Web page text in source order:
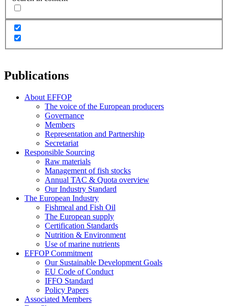
Publications
About EFFOP
The voice of the European producers
Governance
Members
Representation and Partnership
Secretariat
Responsible Sourcing
Raw materials
Management of fish stocks
Annual TAC & Quota overview
Our Industry Standard
The European Industry
Fishmeal and Fish Oil
The European supply
Certification Standards
Nutrition & Environment
Use of marine nutrients
EFFOP Commitment
Our Sustainable Development Goals
EU Code of Conduct
IFFO Standard
Policy Papers
Associated Members